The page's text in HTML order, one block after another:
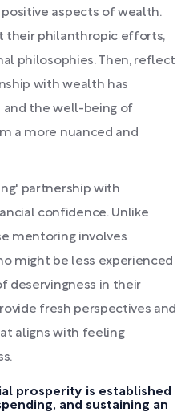
aspects of wealth.
their philanthropic efforts,
philosophies. Then, reflect
with wealth has
and the well-being of
a more nuanced and
partnership with
confidence. Unlike
mentoring involves
might be less experienced
deservingness in their
fresh perspectives and
aligns with feeling
prosperity is established
and sustaining an